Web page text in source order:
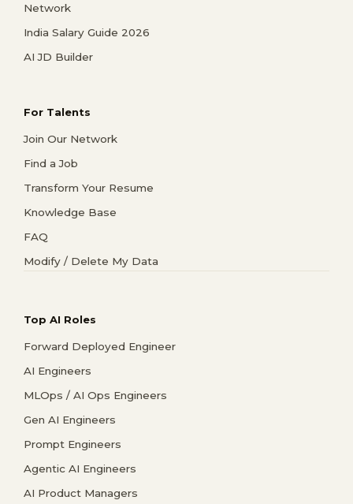
Network
India Salary Guide 2026
AI JD Builder
For Talents
Join Our Network
Find a Job
Transform Your Resume
Knowledge Base
FAQ
Modify / Delete My Data
Top AI Roles
Forward Deployed Engineer
AI Engineers
MLOps / AI Ops Engineers
Gen AI Engineers
Prompt Engineers
Agentic AI Engineers
AI Product Managers